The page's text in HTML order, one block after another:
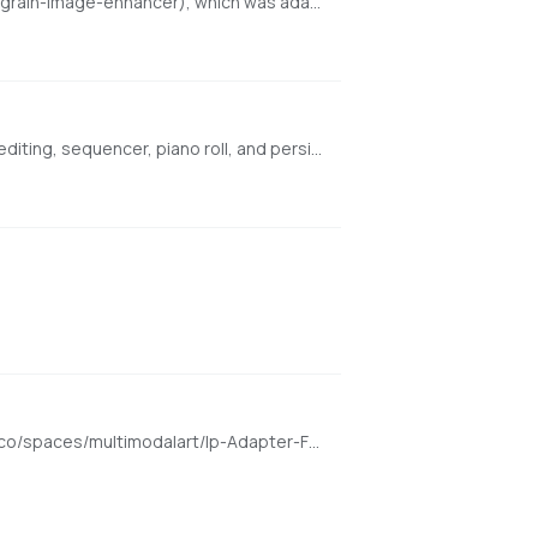
Browser-based AI audio DAW for Stable Audio 3 with text-to-audio, inpainting, LoRA training, FFmpeg effects, waveform editing, sequencer, piano roll, and persistent library. https://github.com/gantasmo/stabledaw
Enter a face image and transform it to any other image. Demo for the h94/IP-Adapter-FaceID model https://huggingface.co/spaces/multimodalart/Ip-Adapter-FaceID